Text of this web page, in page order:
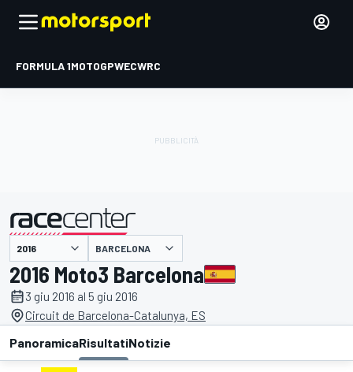
FORMULA 1MOTOGPWECWRC
presentato da BARCELONA
2016 Moto3 Barcelona
3 giu 2016 al 5 giu 2016
Circuit de Barcelona-Catalunya, ES
PanoramicaRisultatiNotizie